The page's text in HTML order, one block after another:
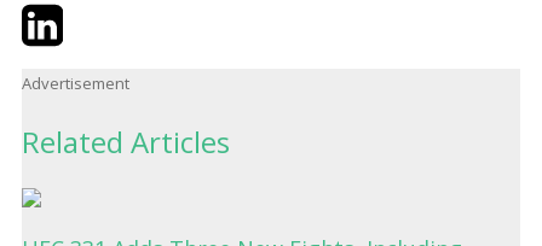
TwitterLinkedIn
Advertisement
Related Articles